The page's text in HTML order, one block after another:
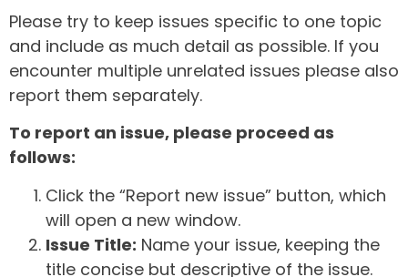
Please try to keep issues specific to one topic
and include as much detail as possible. If you
encounter multiple unrelated issues please also
report them separately.
To report an issue, please proceed as
follows:
Click the “Report new issue” button, which
will open a new window.
Issue Title: Name your issue, keeping the
title concise but descriptive of the issue.